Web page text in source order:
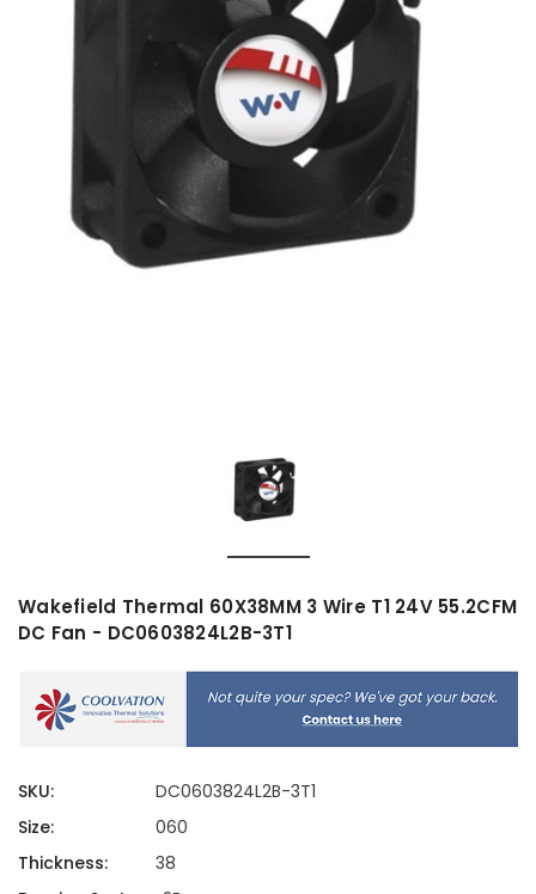
Wakefield Thermal 60X38MM 3 Wire T1 24V 55.2CFM
DC Fan - DC0603824L2B-3T1
SKU:
DC0603824L2B-3T1
Size:
060
Thickness:
38